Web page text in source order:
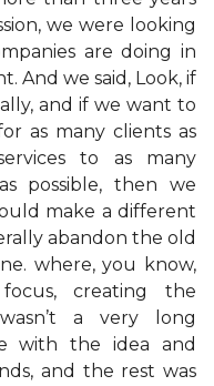
we were looking
are doing in
And we said, Look, if
and if we want to
as many clients as
to as many
possible, then we
make a different
abandon the old
where, you know,
creating the
a very long
with the idea and
and the rest was